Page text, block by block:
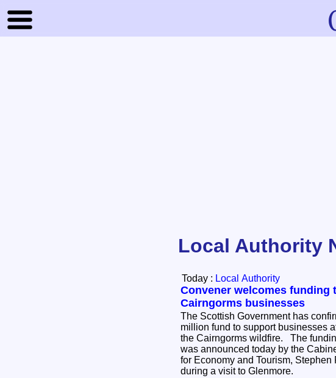
Local Authority
Today : Local Authority
Convener welcomes funding
Cairngorms businesses
The Scottish Government has
million fund to support businesses
the Cairngorms wildfire. The
was announced today by the
for Economy and Tourism, Stephen
during a visit to Glenmore.